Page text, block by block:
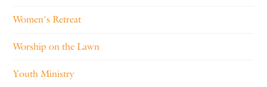
Women's Retreat
Worship on the Lawn
Youth Ministry